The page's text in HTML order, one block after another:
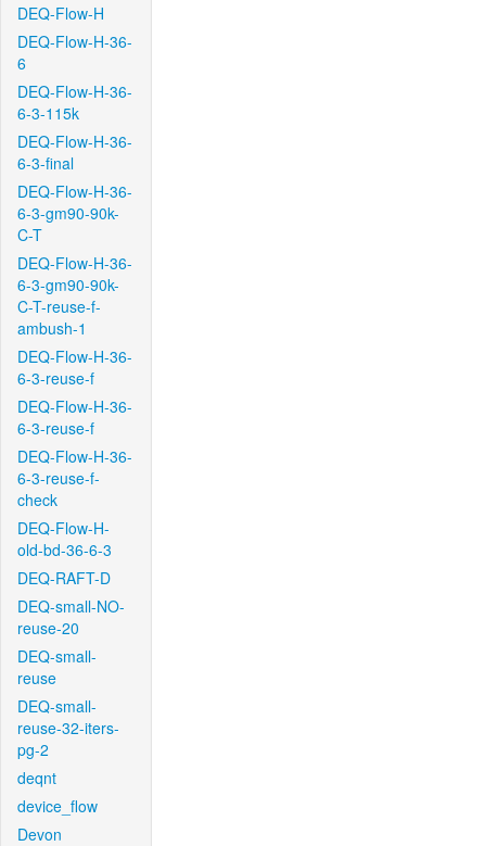
DEQ-Flow-H
DEQ-Flow-H-36-
6
DEQ-Flow-H-36-
6-3-115k
DEQ-Flow-H-36-
6-3-final
DEQ-Flow-H-36-
6-3-gm90-90k-
C-T
DEQ-Flow-H-36-
6-3-gm90-90k-
C-T-reuse-f-
ambush-1
DEQ-Flow-H-36-
6-3-reuse-f
DEQ-Flow-H-36-
6-3-reuse-f
DEQ-Flow-H-36-
6-3-reuse-f-
check
DEQ-Flow-H-
old-bd-36-6-3
DEQ-RAFT-D
DEQ-small-NO-
reuse-20
DEQ-small-
reuse
DEQ-small-
reuse-32-iters-
pg-2
deqnt
device_flow
Devon